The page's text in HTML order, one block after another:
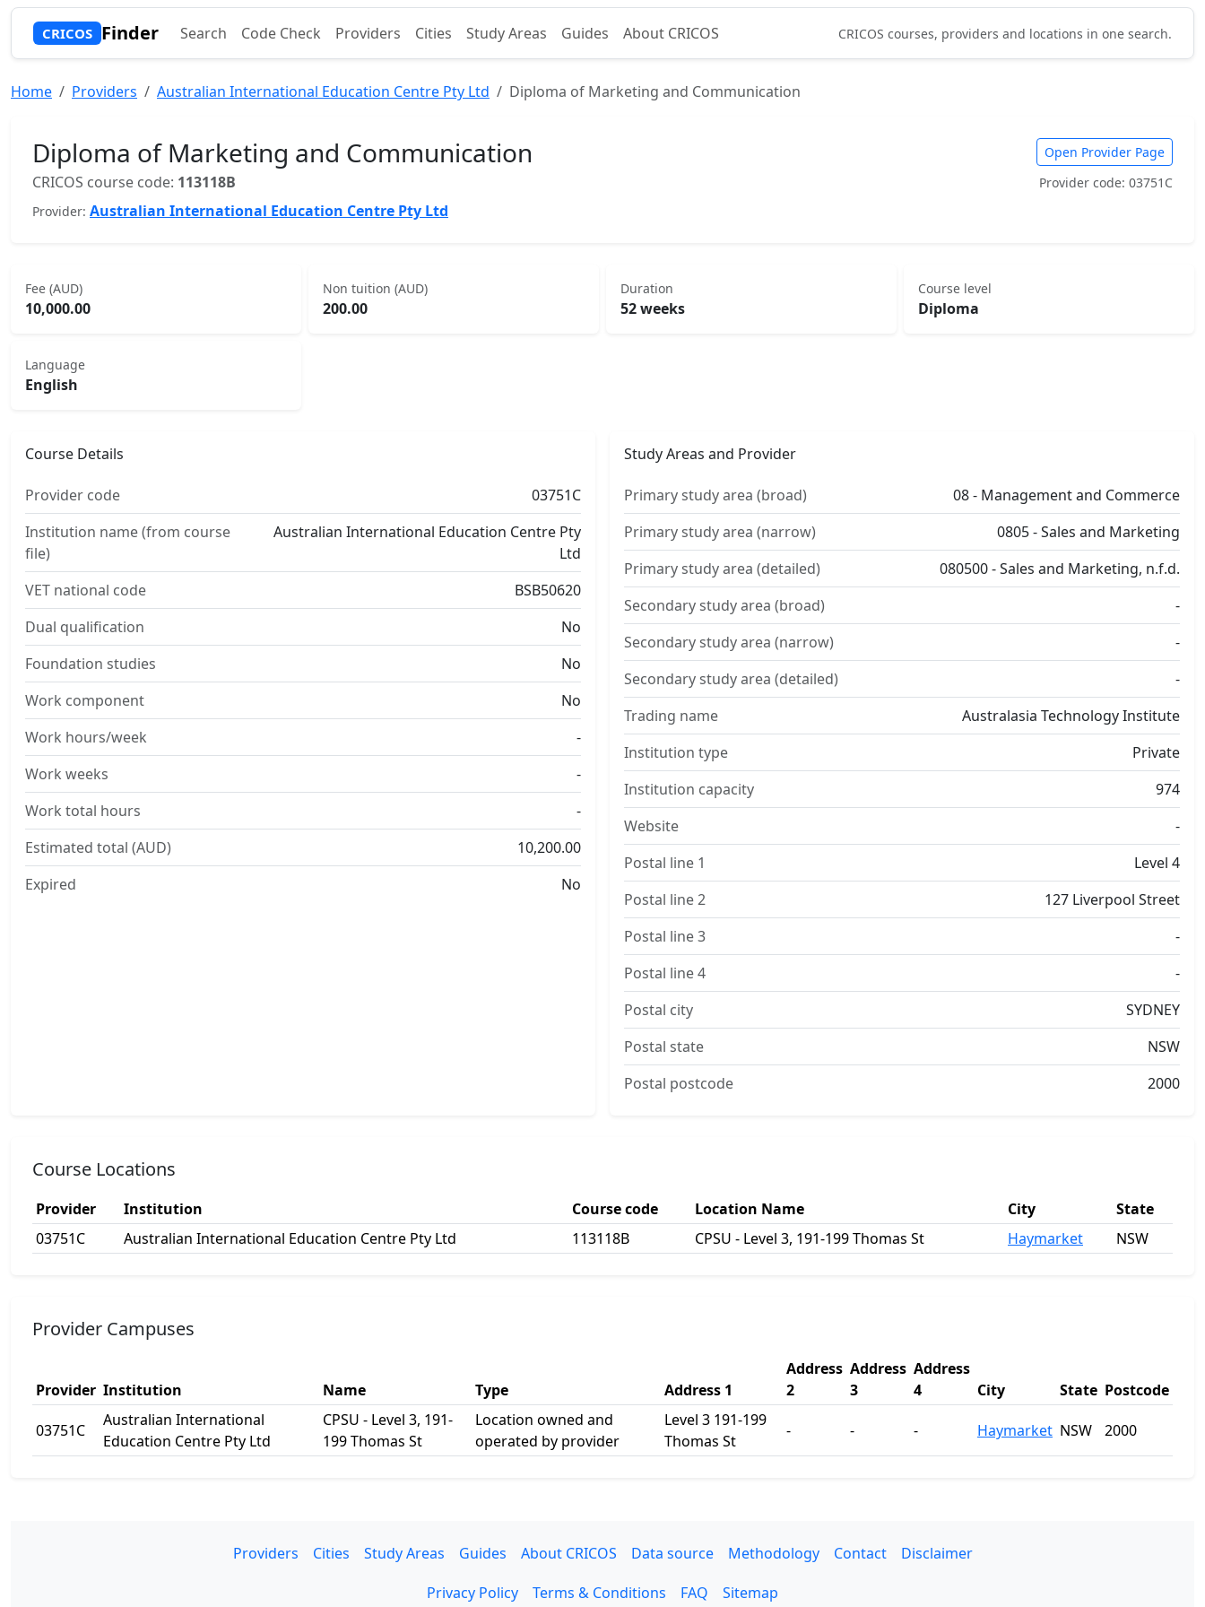
CRICOS Finder Search Code Check Providers Cities Study Areas Guides About CRICOS CRICOS courses, providers and locations in one search.
Home Providers Australian International Education Centre Pty Ltd Diploma of Marketing and Communication
Diploma of Marketing and Communication
CRICOS course code: 113118B
Provider: Australian International Education Centre Pty Ltd
Open Provider Page
Provider code: 03751C
Fee (AUD)
10,000.00
Non tuition (AUD)
200.00
Duration
52 weeks
Course level
Diploma
Language
English
Course Details
Provider code
03751C
Institution name (from course
file)
Australian International Education Centre Pty
Ltd
VET national code
BSB50620
Dual qualification
No
Foundation studies
No
Work component
No
Work hours/week
-
Work weeks
-
Work total hours
-
Estimated total (AUD)
10,200.00
Expired
No
Study Areas and Provider
Primary study area (broad)
08 - Management and Commerce
Primary study area (narrow)
0805 - Sales and Marketing
Primary study area (detailed)
080500 - Sales and Marketing, n.f.d.
Secondary study area (broad)
-
Secondary study area (narrow)
-
Secondary study area (detailed)
-
Trading name
Australasia Technology Institute
Institution type
Private
Institution capacity
974
Website
-
Postal line 1
Level 4
Postal line 2
127 Liverpool Street
Postal line 3
-
Postal line 4
-
Postal city
SYDNEY
Postal state
NSW
Postal postcode
2000
Course Locations
Provider Institution Course code Location Name City
State
03751C
Australian International Education Centre Pty Ltd 113118B CPSU - Level 3, 191-199 Thomas St Haymarket NSW
Provider Campuses
Provider Institution Name Type Address 1
Address
2
Address
3
Address
4
City State Postcode
03751C
Australian International
Education Centre Pty Ltd
CPSU - Level 3, 191-
199 Thomas St
Location owned and
operated by provider
Level 3 191-199
Thomas St
- - - Haymarket NSW 2000
Providers Cities Study Areas Guides About CRICOS Data source Methodology Contact
Disclaimer
Privacy Policy
Terms & Conditions FAQ Sitemap